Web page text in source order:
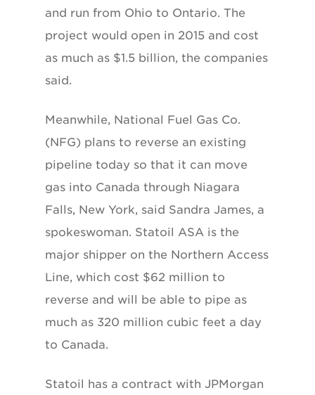
and run from Ohio to Ontario. The
project would open in 2015 and cost
as much as $1.5 billion, the companies
said.
Meanwhile, National Fuel Gas Co.
(NFG) plans to reverse an existing
pipeline today so that it can move
gas into Canada through Niagara
Falls, New York, said Sandra James, a
spokeswoman. Statoil ASA is the
major shipper on the Northern Access
Line, which cost $62 million to
reverse and will be able to pipe as
much as 320 million cubic feet a day
to Canada.
Statoil has a contract with JPMorgan